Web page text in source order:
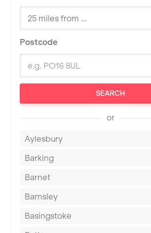
Postcode
SEARCH
or
Aylesbury
Barking
Barnet
Barnsley
Basingstoke